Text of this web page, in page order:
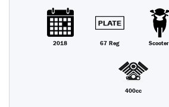
2018 67 Reg Scooter
400cc